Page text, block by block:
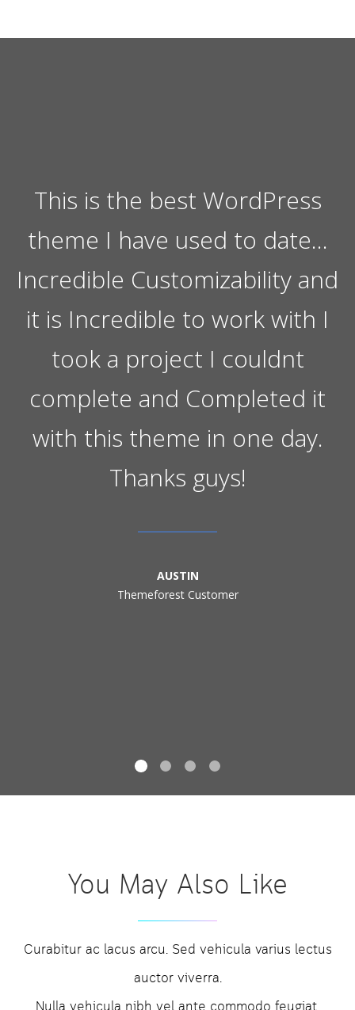
This is the best WordPress
theme I have used to date…
Incredible Customizability and
it is Incredible to work with I
took a project I couldnt
complete and Completed it
with this theme in one day.
Thanks guys!
AUSTIN
Themeforest Customer
You May Also Like
Curabitur ac lacus arcu. Sed vehicula varius lectus
auctor viverra.